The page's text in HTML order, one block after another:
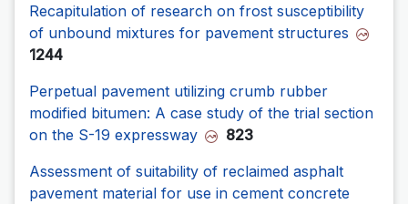
Recapitulation of research on frost susceptibility
of unbound mixtures for pavement structures
1244
Perpetual pavement utilizing crumb rubber
modified bitumen: A case study of the trial section
on the S-19 expressway
823
Assessment of suitability of reclaimed asphalt
pavement material for use in cement concrete